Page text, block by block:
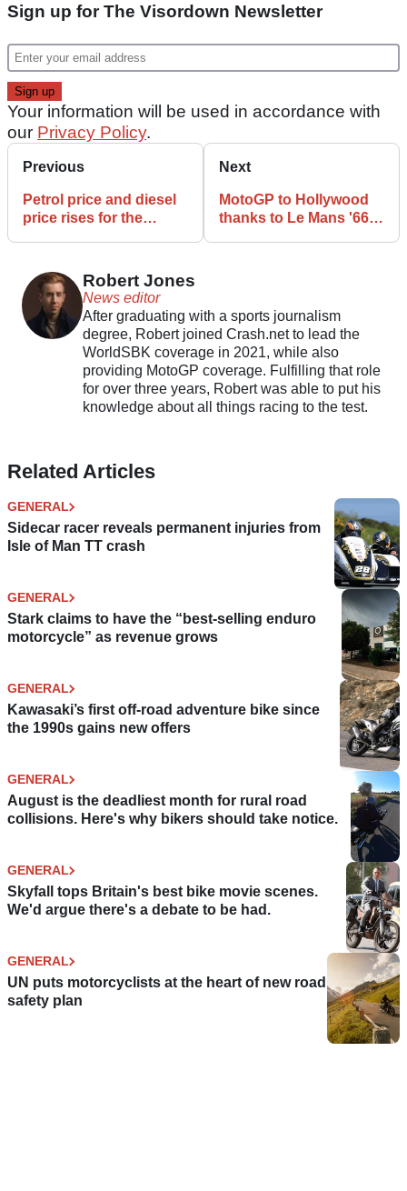
Sign up for The Visordown Newsletter
Your information will be used in accordance with
our Privacy Policy.
Previous
Petrol price and diesel
price rises for the
Next
MotoGP to Hollywood
thanks to Le Mans '66
Robert Jones
News editor
After graduating with a sports journalism
degree, Robert joined Crash.net to lead the
WorldSBK coverage in 2021, while also
providing MotoGP coverage. Fulfilling that role
for over three years, Robert was able to put his
knowledge about all things racing to the test.
Related Articles
GENERAL
Sidecar racer reveals permanent injuries from
Isle of Man TT crash
GENERAL
Stark claims to have the “best-selling enduro
motorcycle” as revenue grows
GENERAL
Kawasaki’s first off-road adventure bike since
the 1990s gains new offers
GENERAL
August is the deadliest month for rural road
collisions. Here's why bikers should take notice.
GENERAL
Skyfall tops Britain's best bike movie scenes.
We'd argue there's a debate to be had.
GENERAL
UN puts motorcyclists at the heart of new road
safety plan